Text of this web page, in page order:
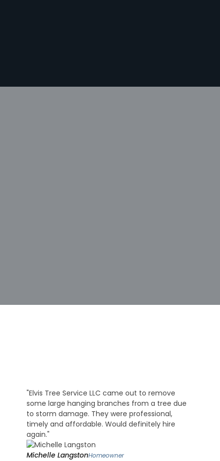
"Elvis Tree Service LLC came out to remove
some large hanging branches from a tree due
to storm damage. They were professional,
timely and affordable. Would definitely hire
again."
Michelle LangstonHomeowner